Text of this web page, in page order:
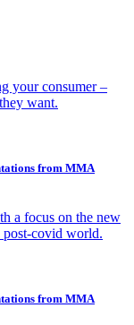
your consumer –
want.
from MMA
a focus on the new
post-covid world.
from MMA